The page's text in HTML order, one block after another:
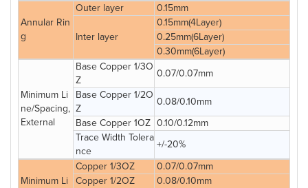
Annular Rin
g
Outer layer 0.15mm
Inter layer
0.15mm(4Layer)
0.25mm(6Layer)
0.30mm(6Layer)
Minimum Li
ne/Spacing,
External
Base Copper 1/3O
Z
0.07/0.07mm
Base Copper 1/2O
Z
0.08/0.10mm
Base Copper 1OZ 0.10/0.12mm
Trace Width Tolera
nce
+/-20%
Minimum Li
Copper 1/3OZ
0.07/0.07mm
Copper 1/2OZ
0.08/0.10mm